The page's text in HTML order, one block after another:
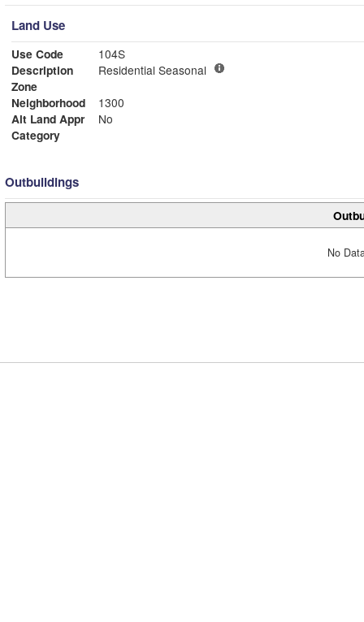
Land Use
Use Code
104S
Description
Residential Seasonal
Zone
Neighborhood
1300
Alt Land Appr
No
Category
Outbuildings
No